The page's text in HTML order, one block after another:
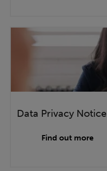
Data Privacy Notice
Find out more